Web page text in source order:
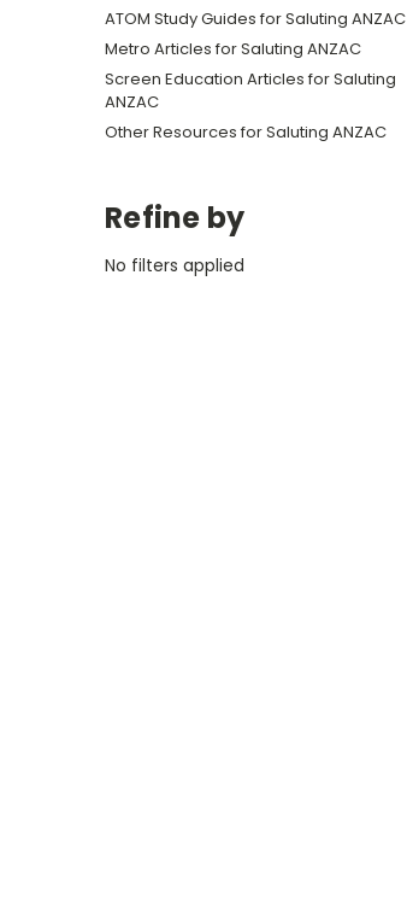
ATOM Study Guides for Saluting ANZAC
Metro Articles for Saluting ANZAC
Screen Education Articles for Saluting
ANZAC
Other Resources for Saluting ANZAC
Refine by
No filters applied